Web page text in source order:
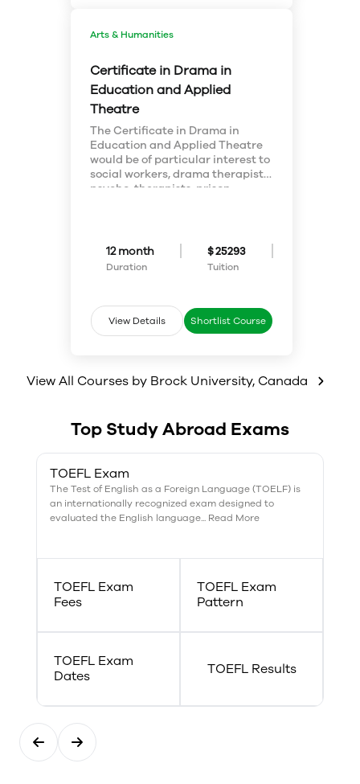
experience and an edge in a
Arts & Humanities
Certificate in Drama in
Education and Applied
Theatre
The Certificate in Drama in
Education and Applied Theatre
would be of particular interest to
social workers, drama therapists,
psycho-therapists, prison
consultants who wish to add to
existing qualifications or to
acquire courses which might
Studies include the development
of skills, such as assessing and
evaluating what is perceived,
outcomes, empathizing,
abstracting the core from the
accommodating and
compromising and self-
presentation.
12 month
Duration
$ 25293
Tuition
View Details Shortlist Course
View All Courses by Brock University, Canada
Top Study Abroad Exams
TOEFL Exam
The Test of English as a Foreign Language (TOELF) is
an internationally recognized exam designed to
evaluated the English language... Read More
TOEFL Exam
Fees
TOEFL Exam
Pattern
TOEFL Exam
Dates
TOEFL Results